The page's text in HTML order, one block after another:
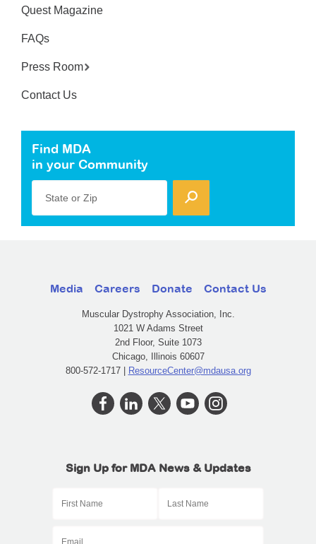
Quest Magazine
FAQs
Press Room
Contact Us
Find MDA
in your Community
State or Zip
Media Careers Donate Contact Us
Muscular Dystrophy Association, Inc.
1021 W Adams Street
2nd Floor, Suite 1073
Chicago, Illinois 60607
800-572-1717 | ResourceCenter@mdausa.org
Sign Up for MDA News & Updates